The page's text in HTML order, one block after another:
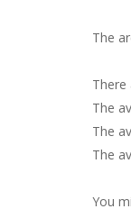
The
There
The
The
The
You